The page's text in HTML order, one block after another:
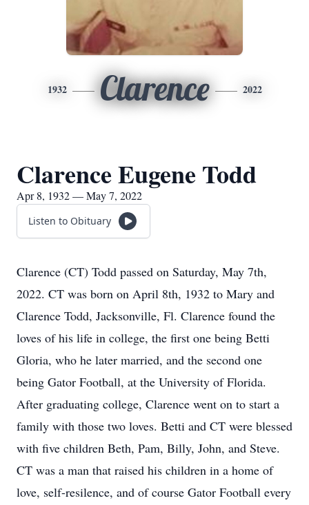
1932 Clarence 2022
Clarence Eugene Todd
Apr 8, 1932 — May 7, 2022
Listen to Obituary
Clarence (CT) Todd passed on Saturday, May 7th,
2022. CT was born on April 8th, 1932 to Mary and
Clarence Todd, Jacksonville, Fl. Clarence found the
loves of his life in college, the first one being Betti
Gloria, who he later married, and the second one
being Gator Football, at the University of Florida.
After graduating college, Clarence went on to start a
family with those two loves. Betti and CT were blessed
with five children Beth, Pam, Billy, John, and Steve.
CT was a man that raised his children in a home of
love, self-resilence, and of course Gator Football every